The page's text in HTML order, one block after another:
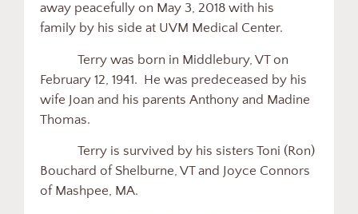
away peacefully on May 3, 2018 with his
family by his side at UVM Medical Center.
Terry was born in Middlebury, VT on
February 12, 1941. He was predeceased by his
wife Joan and his parents Anthony and Madine
Thomas.
Terry is survived by his sisters Toni (Ron)
Bouchard of Shelburne, VT and Joyce Connors
of Mashpee, MA.